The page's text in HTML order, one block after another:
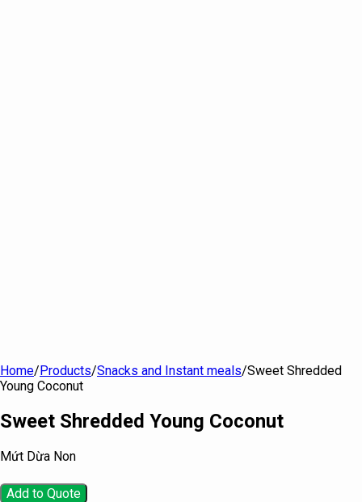
Home/Products/Snacks and Instant meals/Sweet Shredded
Young Coconut
Sweet Shredded Young Coconut
Mứt Dừa Non
Add to Quote